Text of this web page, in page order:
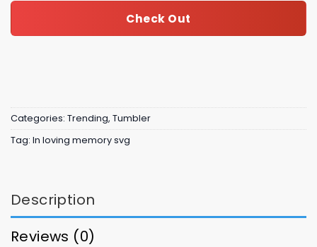
Check Out
Categories: Trending, Tumbler
Tag: In loving memory svg
Description
Reviews (0)